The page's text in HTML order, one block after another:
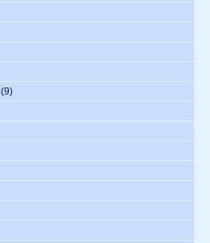
(9)